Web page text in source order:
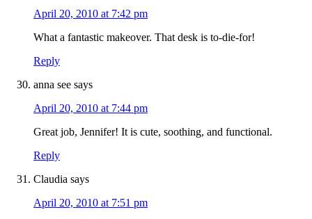
April 20, 2010 at 7:42 pm
What a fantastic makeover. That desk is to-die-for!
Reply
anna see says
April 20, 2010 at 7:44 pm
Great job, Jennifer! It is cute, soothing, and functional.
Reply
Claudia says
April 20, 2010 at 7:51 pm